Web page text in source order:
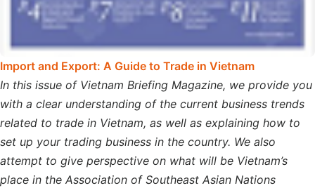
Import and Export: A Guide to Trade in Vietnam
In this issue of Vietnam Briefing Magazine, we provide you
with a clear understanding of the current business trends
related to trade in Vietnam, as well as explaining how to
set up your trading business in the country. We also
attempt to give perspective on what will be Vietnam’s
place in the Association of Southeast Asian Nations